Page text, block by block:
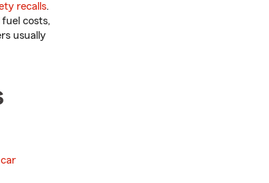
recalls.
costs,
usually